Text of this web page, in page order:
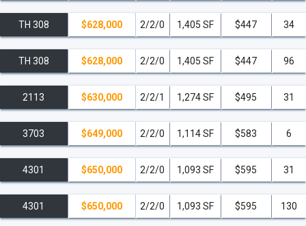
TH 308 $628,000 2/2/0 1,405 SF $447 34
TH 308 $628,000 2/2/0 1,405 SF $447 96
2113 $630,000 2/2/1 1,274 SF $495 31
3703 $649,000 2/2/0 1,114 SF $583 6
4301 $650,000 2/2/0 1,093 SF $595 31
4301 $650,000 2/2/0 1,093 SF $595 130